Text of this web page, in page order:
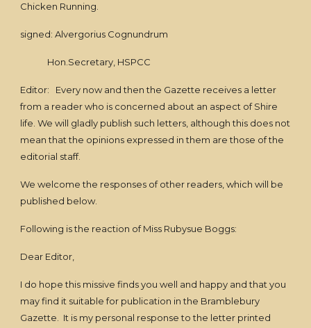
Chicken Running.
signed: Alvergorius Cognundrum
Hon.Secretary, HSPCC
Editor: Every now and then the Gazette receives a letter
from a reader who is concerned about an aspect of Shire
life. We will gladly publish such letters, although this does not
mean that the opinions expressed in them are those of the
editorial staff.
We welcome the responses of other readers, which will be
published below.
Following is the reaction of Miss Rubysue Boggs:
Dear Editor,
I do hope this missive finds you well and happy and that you
may find it suitable for publication in the Bramblebury
Gazette. It is my personal response to the letter printed